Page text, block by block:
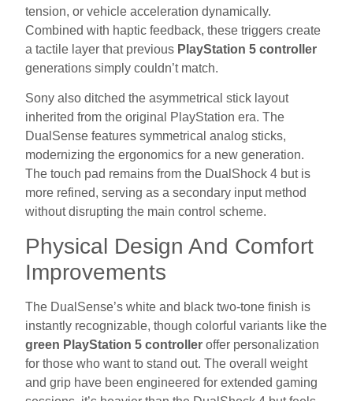
tension, or vehicle acceleration dynamically.
Combined with haptic feedback, these triggers create
a tactile layer that previous PlayStation 5 controller
generations simply couldn’t match.
Sony also ditched the asymmetrical stick layout
inherited from the original PlayStation era. The
DualSense features symmetrical analog sticks,
modernizing the ergonomics for a new generation.
The touch pad remains from the DualShock 4 but is
more refined, serving as a secondary input method
without disrupting the main control scheme.
Physical Design And Comfort
Improvements
The DualSense’s white and black two-tone finish is
instantly recognizable, though colorful variants like the
green PlayStation 5 controller offer personalization
for those who want to stand out. The overall weight
and grip have been engineered for extended gaming